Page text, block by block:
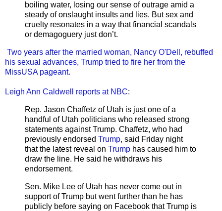
boiling water, losing our sense of outrage amid a
steady of onslaught insults and lies. But sex and
cruelty resonates in a way that financial scandals
or demagoguery just don’t.
Two years after the married woman, Nancy O'Dell, rebuffed
his sexual advances, Trump tried to fire her from the
MissUSA pageant.
Leigh Ann Caldwell reports at NBC:
Rep. Jason Chaffetz of Utah is just one of a
handful of Utah politicians who released strong
statements against Trump. Chaffetz, who had
previously endorsed Trump, said Friday night
that the latest reveal on Trump has caused him to
draw the line. He said he withdraws his
endorsement.
Sen. Mike Lee of Utah has never come out in
support of Trump but went further than he has
publicly before saying on Facebook that Trump is